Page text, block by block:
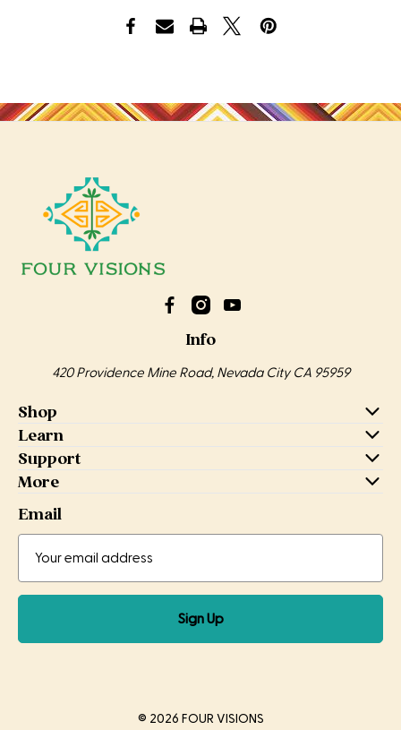
Info
420 Providence Mine Road, Nevada City CA 95959
Shop
Learn
Support
More
Email
Sign Up
© 2026 FOUR VISIONS